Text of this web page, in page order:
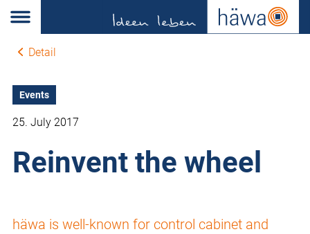
Detail
Events
25. July 2017
Reinvent the wheel
häwa is well-known for control cabinet and